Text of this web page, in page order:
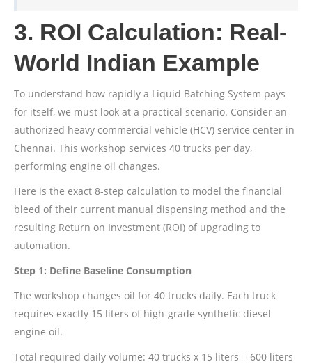
3. ROI Calculation: Real-
World Indian Example
To understand how rapidly a Liquid Batching System pays
for itself, we must look at a practical scenario. Consider an
authorized heavy commercial vehicle (HCV) service center in
Chennai. This workshop services 40 trucks per day,
performing engine oil changes.
Here is the exact 8-step calculation to model the financial
bleed of their current manual dispensing method and the
resulting Return on Investment (ROI) of upgrading to
automation.
Step 1: Define Baseline Consumption
The workshop changes oil for 40 trucks daily. Each truck
requires exactly 15 liters of high-grade synthetic diesel
engine oil.
Total required daily volume: 40 trucks x 15 liters = 600 liters